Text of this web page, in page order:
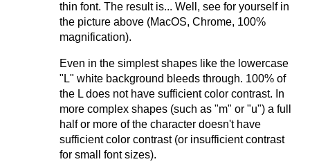
thin font. The result is... Well, see for yourself in
the picture above (MacOS, Chrome, 100%
magnification).
Even in the simplest shapes like the lowercase
"L" white background bleeds through. 100% of
the L does not have sufficient color contrast. In
more complex shapes (such as "m" or "u") a full
half or more of the character doesn't have
sufficient color contrast (or insufficient contrast
for small font sizes).